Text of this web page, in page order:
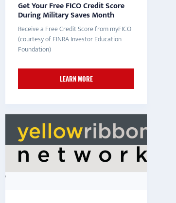
Get Your Free FICO Credit Score
During Military Saves Month
Receive a Free Credit Score from myFICO
(courtesy of FINRA Investor Education
Foundation)
LEARN MORE